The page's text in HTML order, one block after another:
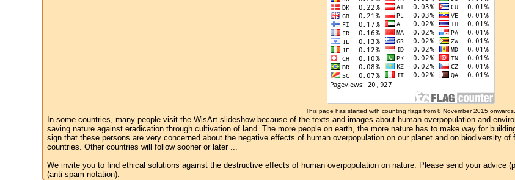
This page has started with counting flags from 8 November 2015 onwards.
In some countries, many people visit the WisArt slideshow because of the texts and images about human overpopulation and
saving nature against eradication through cultivation of land. The more people on earth, the more nature has to make way for
sign that these persons are very concerned about the negative effects of human overpopulation on our planet and on biodiversity
countries. Other countries will follow sooner or later ...
We invite you to find ethical solutions against the destructive effects of human overpopulation on nature. Please send your advice
(anti-spam notation).